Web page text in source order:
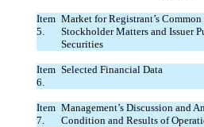
Item
5.
Market for Registrant’s
Stockholder Matters and Issuer
Securities
Item
6.
Selected Financial Data
Item
7.
Management’s Discussion and
Condition and Results of